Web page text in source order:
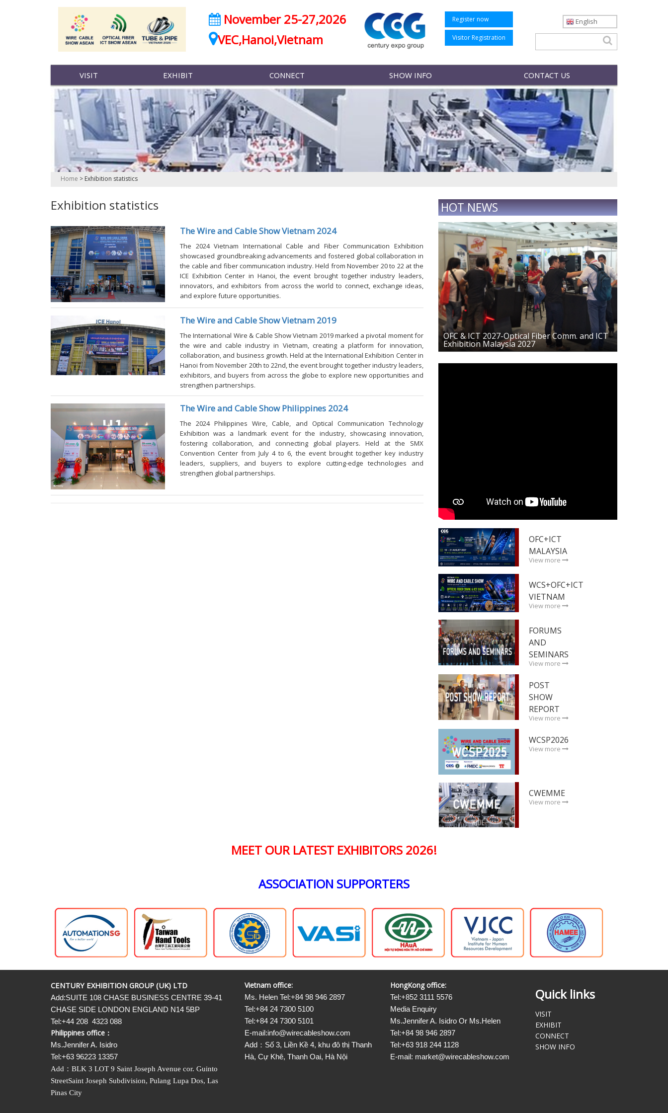
November 25-27,2026
VEC,Hanoi,Vietnam
Register now
Visitor Registration
English
VISIT EXHIBIT CONNECT SHOW INFO CONTACT US
Home > Exhibition statistics
Exhibition statistics
The Wire and Cable Show Vietnam 2024
The 2024Vietnam International Cable and Fiber Communication Exhibition
showcased groundbreaking advancements and fostered global collaboration in
the cable and fiber communication industry. Held from November 20 to 22 at the
ICE Exhibition Center in Hanoi, the event brought together industry leaders,
innovators, and exhibitors from across the world to connect, exchange ideas,
and explore future opportunities.
The Wire and Cable Show Vietnam 2019
TheInternational Wire & Cable Show Vietnam 2019marked a pivotal moment for
the wire and cable industry in Vietnam, creating a platform for innovation,
collaboration, and business growth. Held at the International Exhibition Center in
Hanoi from November 20th to 22nd, the event brought together industry leaders,
exhibitors, and buyers from across the globe to explore new opportunities and
strengthen partnerships.
The Wire and Cable Show Philippines 2024
The 2024 Philippines Wire, Cable, and Optical Communication Technology
Exhibition was a landmark event for the industry, showcasing innovation,
fostering collaboration, and connecting global players. Held at the SMX
Convention Center from July 4 to 6, the event brought together key industry
leaders, suppliers, and buyers to explore cutting-edge technologies and
strengthen global partnerships.
HOT NEWS
Fiber Comm. and WCSM 2027-Wire and Cable Show Malaysia
2027
OFC & ICT 2026-Optical Fiber Comm. and ICT
Exhibition Philippines 2026
OFC & ICT 2027-Optical Fiber Comm. and ICT
Exhibition Malaysia 2027
Previous Next
OFC+ICT
MALAYSIA
View more
WCS+OFC+ICT
VIETNAM
View more
FORUMS
AND
SEMINARS
View more
POST
SHOW
REPORT
View more
WCSP2026
View more
CWEMME
View more
MEET OUR LATEST EXHIBITORS 2026!
ASSOCIATION SUPPORTERS
CENTURY EXHIBITION GROUP (UK) LTD
Add:SUITE 108 CHASE BUSINESS CENTRE 39-41
CHASE SIDE LONDON ENGLAND N14 5BP
Tel:+44 208 4323 088
Philippines office：
Ms.Jennifer A. Isidro
Tel:+63 96223 13357
Add ： BLK 3 LOT 9 Saint Joseph Avenue cor. Guinto
StreetSaint Joseph Subdivision, Pulang Lupa Dos, Las
Pinas City
Vietnam office:
Ms. Helen Tel:+84 98 946 2897
Tel:+84 24 7300 5100
Tel:+84 24 7300 5101
E-mail:info@wirecableshow.com
Add：Số 3, Liền Kề 4, khu đô thị Thanh
Hà, Cự Khê, Thanh Oai, Hà Nội
HongKong office:
Tel:+852 3111 5576
Media Enquiry
Ms.Jennifer A. Isidro Or Ms.Helen
Tel:+84 98 946 2897
Tel:+63 918 244 1128
E-mail: market@wirecableshow.com
Quick links
VISIT
EXHIBIT
CONNECT
SHOW INFO